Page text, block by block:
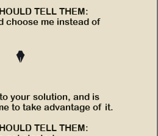
TELL THEM:
choose me instead of
your solution, and is
to take advantage of it.
TELL THEM: